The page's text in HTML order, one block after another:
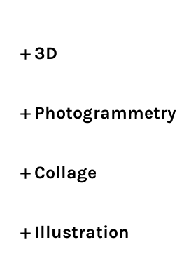
3D
Photogrammetry
Collage
Illustration